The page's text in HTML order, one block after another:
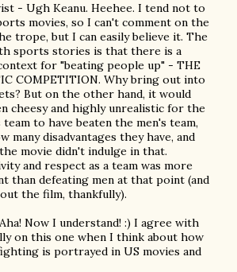
- Ugh Keanu. Heehee. I tend not to
movies, so I can't comment on the
trope, but I can easily believe it. The
sports stories is that there is a
for "beating people up" - THE
COMPETITION. Why bring out into
But on the other hand, it would
cheesy and highly unrealistic for the
team to have beaten the men's team,
many disadvantages they have, and
movie didn't indulge in that.
and respect as a team was more
than defeating men at that point (and
the film, thankfully).
Now I understand! :) I agree with
on this one when I think about how
is portrayed in US movies and